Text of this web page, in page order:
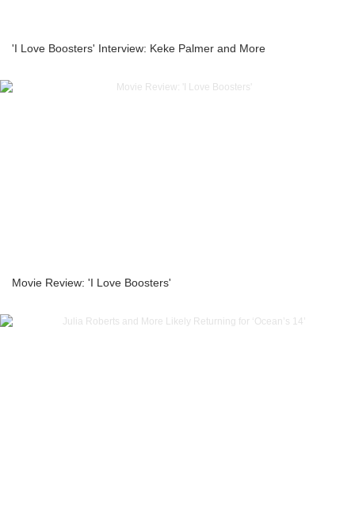
'I Love Boosters' Interview: Keke Palmer and More
Movie Review: 'I Love Boosters'